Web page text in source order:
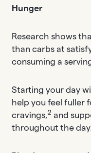
Hunger
Research shows
than carbs at
consuming a
Starting your day
help you feel fuller
cravings,2 and
throughout the